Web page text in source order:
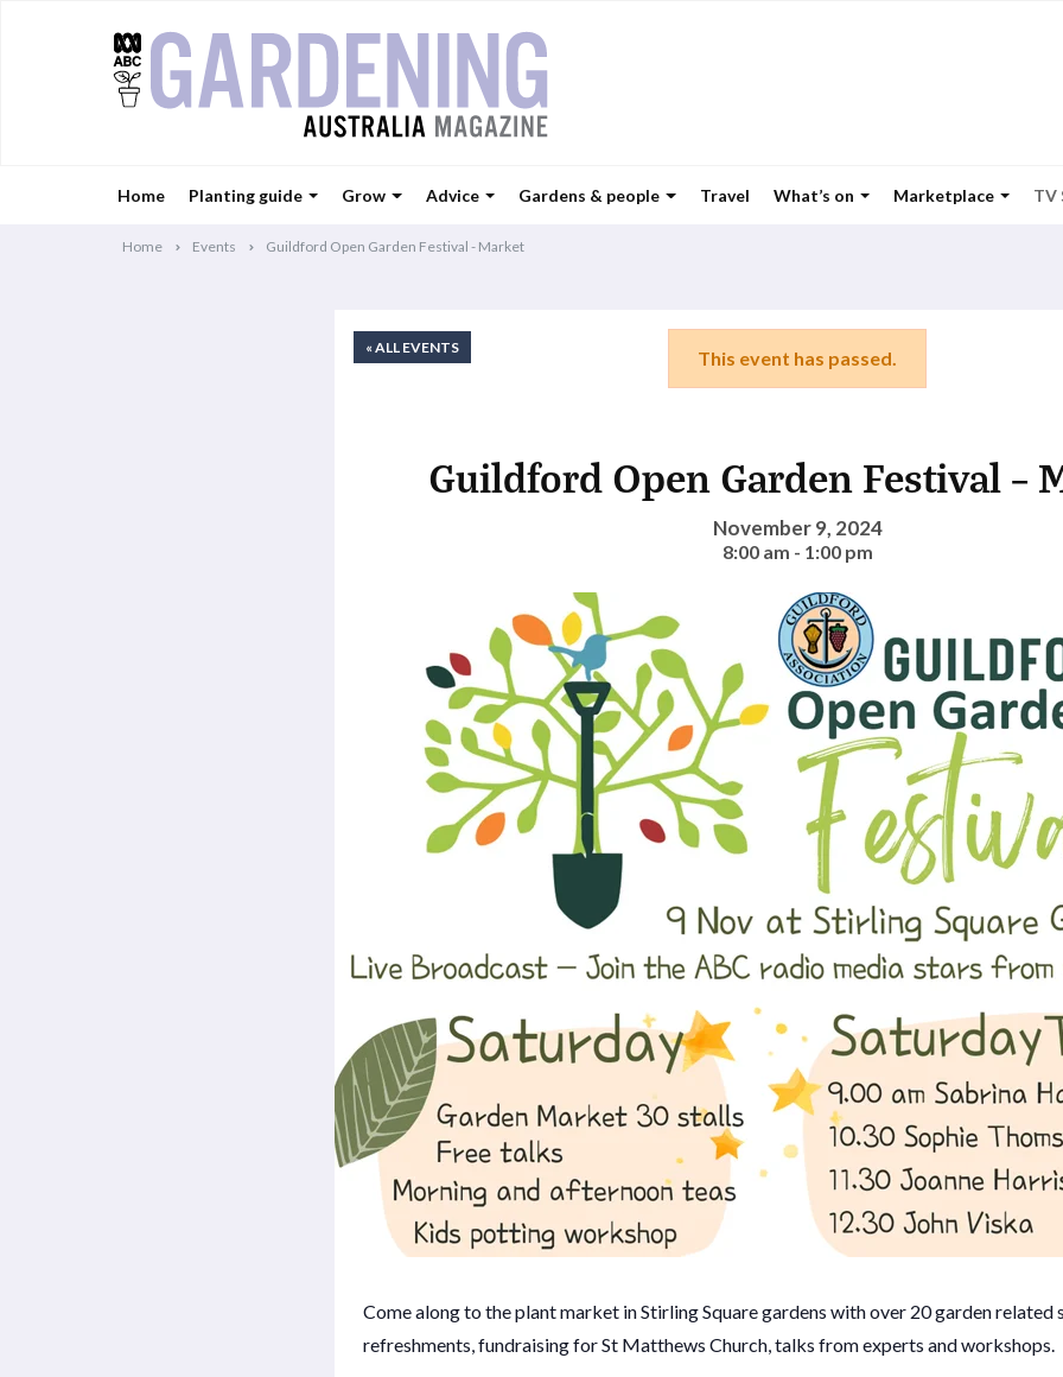
Home Planting guide Grow Advice Gardens & people Travel What’s on Marketplace TV
Home Events Guildford Open Garden Festival - Market
« ALL EVENTS This event has passed.
Guildford Open Garden Festival –
November 9, 2024
8:00 am - 1:00 pm
Come along to the plant market in Stirling Square gardens with over 20 garden related
refreshments, fundraising for St Matthews Church, talks from experts and workshops.